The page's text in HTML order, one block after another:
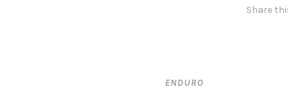
Share
ENDURO